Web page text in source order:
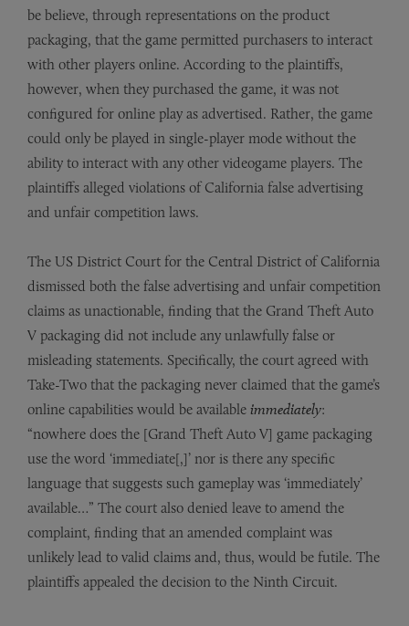
be believe, through representations on the product
packaging, that the game permitted purchasers to interact
with other players online. According to the plaintiffs,
however, when they purchased the game, it was not
configured for online play as advertised. Rather, the game
could only be played in single-player mode without the
ability to interact with any other videogame players. The
plaintiffs alleged violations of California false advertising
and unfair competition laws.
The US District Court for the Central District of California
dismissed both the false advertising and unfair competition
claims as unactionable, finding that the Grand Theft Auto
V packaging did not include any unlawfully false or
misleading statements. Specifically, the court agreed with
Take-Two that the packaging never claimed that the game’s
online capabilities would be available immediately:
“nowhere does the [Grand Theft Auto V] game packaging
use the word ‘immediate[,]’ nor is there any specific
language that suggests such gameplay was ‘immediately’
available…” The court also denied leave to amend the
complaint, finding that an amended complaint was
unlikely lead to valid claims and, thus, would be futile. The
plaintiffs appealed the decision to the Ninth Circuit.